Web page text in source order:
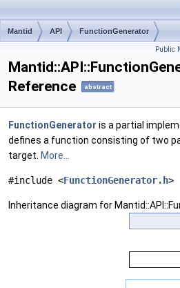
Mantid API FunctionGenerator
Public
Reference
abstract
FunctionGenerator is a partial
defines a function consisting of two
target. More...
#include <FunctionGenerator.h>
Inheritance diagram for